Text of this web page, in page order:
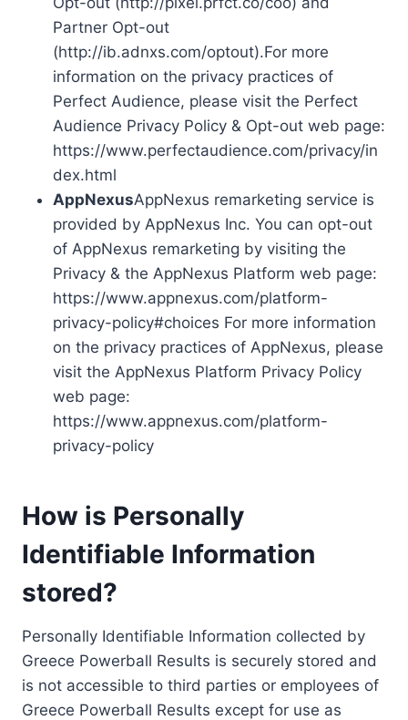
Partner Opt-out
(http://ib.adnxs.com/optout).For more
information on the privacy practices of
Perfect Audience, please visit the Perfect
Audience Privacy Policy & Opt-out web page:
https://www.perfectaudience.com/privacy/in
dex.html
AppNexusAppNexus remarketing service is
provided by AppNexus Inc. You can opt-out
of AppNexus remarketing by visiting the
Privacy & the AppNexus Platform web page:
https://www.appnexus.com/platform-
privacy-policy#choices For more information
on the privacy practices of AppNexus, please
visit the AppNexus Platform Privacy Policy
web page:
https://www.appnexus.com/platform-
privacy-policy
How is Personally
Identifiable Information
stored?
Personally Identifiable Information collected by
Greece Powerball Results is securely stored and
is not accessible to third parties or employees of
Greece Powerball Results except for use as